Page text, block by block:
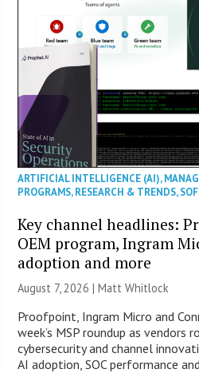
ARTIFICIAL INTELLIGENCE (AI),
PROGRAMS,RESEARCH & TRENDS,
Key channel headlines:
OEM program, Ingram
adoption and more
August 7, 2026 |Matt Whitlock
Proofpoint, Ingram Micro and
week’s MSP roundup as vendors
cybersecurity and channel
AI adoption, SOC performance